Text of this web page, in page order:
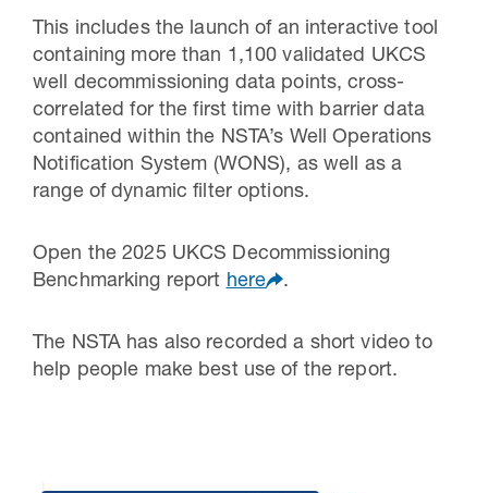
This includes the launch of an interactive tool
containing more than 1,100 validated UKCS
well decommissioning data points, cross-
correlated for the first time with barrier data
contained within the NSTA’s Well Operations
Notification System (WONS), as well as a
range of dynamic filter options.
Open the 2025 UKCS Decommissioning
Benchmarking report here .
The NSTA has also recorded a short video to
help people make best use of the report.